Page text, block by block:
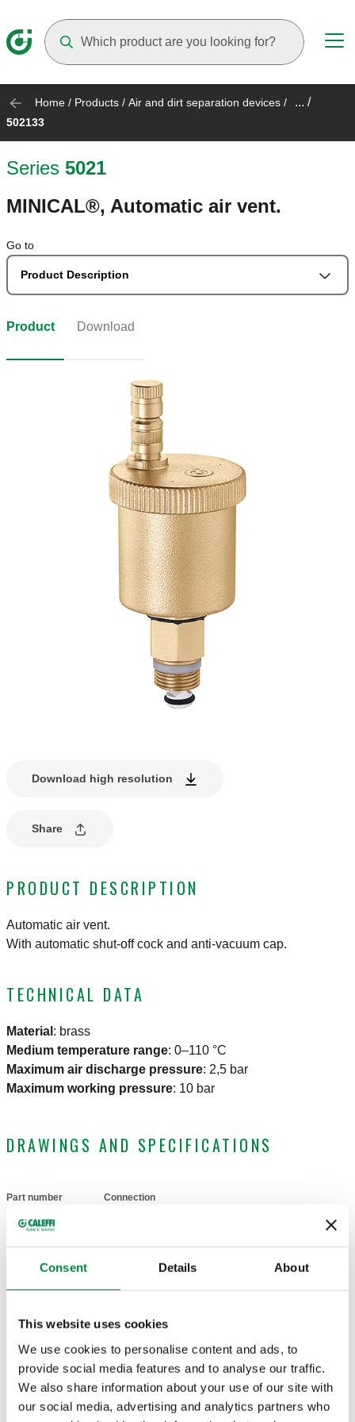
Consent Details About
This website uses cookies
We use cookies to personalise content and ads, to
provide social media features and to analyse our traffic.
We also share information about your use of our site with
our social media, advertising and analytics partners who
Home / Products / Air and dirt separation devices / ... /
502133
Series 5021
MINICAL®, Automatic air vent.
Go to
Product Description
Product Download
Download high resolution
Share
PRODUCT DESCRIPTION
Automatic air vent.
With automatic shut-off cock and anti-vacuum cap.
TECHNICAL DATA
Material : brass
Medium temperature range: 0–110 °C
Maximum air discharge pressure: 2,5 bar
Maximum working pressure: 10 bar
DRAWINGS AND SPECIFICATIONS
Part number Connection
502133 G 3/8" A (ISO 228-1) M
DWG DXF PDF
3D models